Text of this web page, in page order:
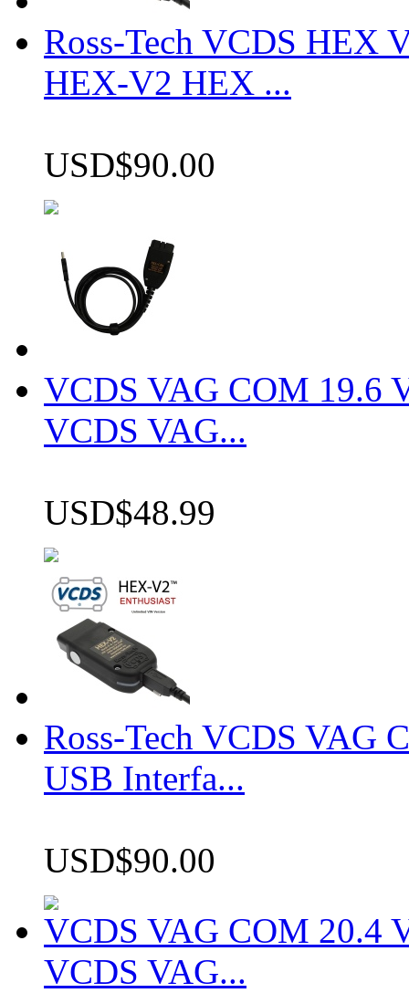
Ross-Tech VCDS HEX
HEX-V2 HEX ...
USD$90.00
VCDS VAG COM 19.6
VCDS VAG...
USD$48.99
Ross-Tech VCDS VAG
USB Interfa...
USD$90.00
VCDS VAG COM 20.4
VCDS VAG...